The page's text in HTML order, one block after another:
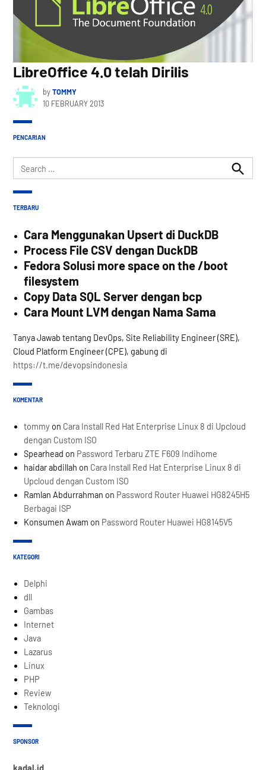
LibreOffice 4.0 telah Dirilis
byTOMMY
10 FEBRUARY 2013
PENCARIAN
Search
for:
Search
TERBARU
Cara Menggunakan Upsert di DuckDB
Process File CSV dengan DuckDB
Fedora Solusi more space on the /boot
filesystem
Copy Data SQL Server dengan bcp
Cara Mount LVM dengan Nama Sama
Tanya Jawab tentang DevOps, Site Reliability Engineer (SRE),
Cloud Platform Engineer (CPE), gabung di
https://t.me/devopsindonesia
KOMENTAR
tommy on Cara Install Red Hat Enterprise Linux 8 di Upcloud
dengan Custom ISO
Spearhead on Password Terbaru ZTE F609 Indihome
haidar abdillah on Cara Install Red Hat Enterprise Linux 8 di
Upcloud dengan Custom ISO
Ramlan Abdurrahman on Password Router Huawei HG8245H5
Berbagai ISP
Konsumen Awam on Password Router Huawei HG8145V5
KATEGORI
Delphi
dll
Gambas
Internet
Java
Lazarus
Linux
PHP
Review
Teknologi
SPONSOR